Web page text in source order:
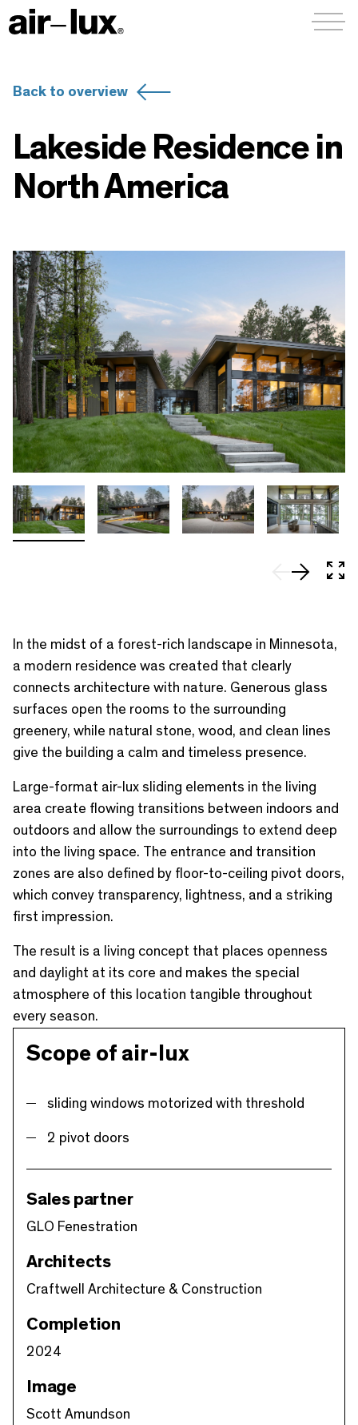
Menü
Back to overview
Lakeside Residence in
North America
In the midst of a forest-rich landscape in Minnesota,
a modern residence was created that clearly
connects architecture with nature. Generous glass
surfaces open the rooms to the surrounding
greenery, while natural stone, wood, and clean lines
give the building a calm and timeless presence.
Large-format air-lux sliding elements in the living
area create flowing transitions between indoors and
outdoors and allow the surroundings to extend deep
into the living space. The entrance and transition
zones are also defined by floor-to-ceiling pivot doors,
which convey transparency, lightness, and a striking
first impression.
The result is a living concept that places openness
and daylight at its core and makes the special
atmosphere of this location tangible throughout
every season.
Scope of air-lux
sliding windows motorized with threshold
2 pivot doors
Sales partner
GLO Fenestration
Architects
Craftwell Architecture & Construction
Completion
2024
Image
Scott Amundson